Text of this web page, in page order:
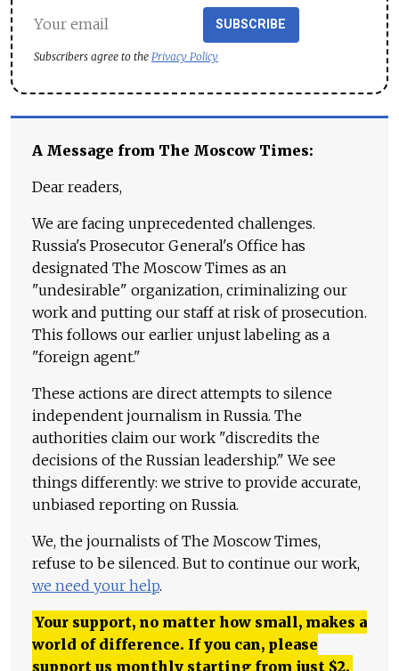
SUBSCRIBE
Subscribers agree to the Privacy Policy
A Message from The Moscow Times:
Dear readers,
We are facing unprecedented challenges.
Russia's Prosecutor General's Office has
designated The Moscow Times as an
"undesirable" organization, criminalizing our
work and putting our staff at risk of prosecution.
This follows our earlier unjust labeling as a
"foreign agent."
These actions are direct attempts to silence
independent journalism in Russia. The
authorities claim our work "discredits the
decisions of the Russian leadership." We see
things differently: we strive to provide accurate,
unbiased reporting on Russia.
We, the journalists of The Moscow Times,
refuse to be silenced. But to continue our work,
we need your help.
Your support, no matter how small, makes a
world of difference. If you can, please
support us monthly starting from just $2.